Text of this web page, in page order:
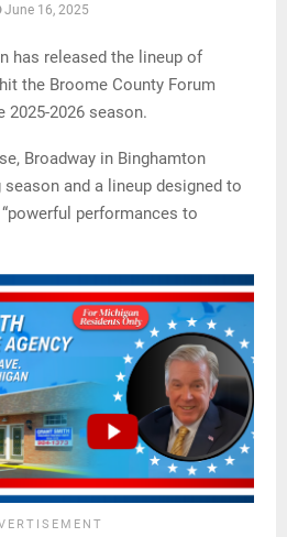
June 16, 2025
has released the lineup of
the Broome County Forum
2025-2026 season.
Broadway in Binghamton
and a lineup designed to
performances to